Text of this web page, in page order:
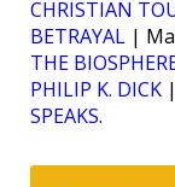
CHRISTIAN
BETRAYAL |
THE
PHILIP K. DICK
SPEAKS.